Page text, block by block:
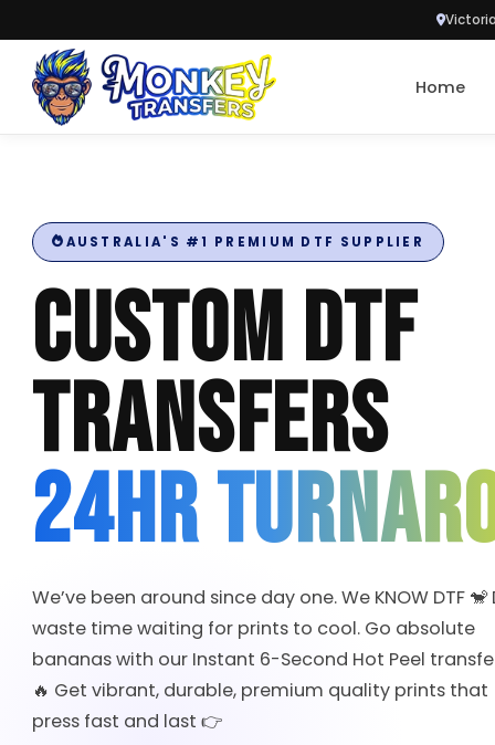
Skip to content
Home
AUSTRALIA'S #1 PREMIUM DTF SUPPLIER
CUSTOM DTF
TRANSFERS
24HR
We’ve been around since day one. We KNOW DTF
waste time waiting for prints to cool. Go absolute
bananas with our Instant 6-Second Hot Peel
🔥 Get vibrant, durable, premium quality prints that
press fast and last 👉